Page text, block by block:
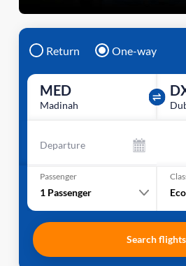
Return One-way
MED
Madinah
Departure
Passenger
1 Passenger
Search flights